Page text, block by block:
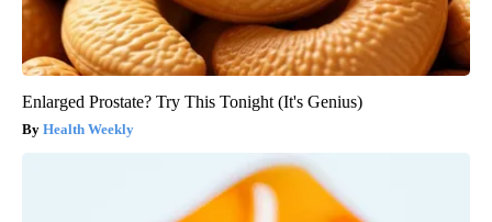
Enlarged Prostate? Try This Tonight (It's Genius)
Health Weekly